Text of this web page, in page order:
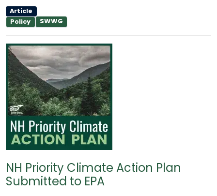
Article
Policy
SWWG
NH Priority Climate Action Plan
Submitted to EPA